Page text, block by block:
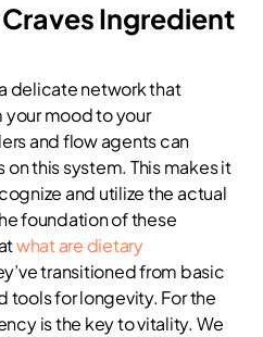
Ingredient
delicate network that
mood to your
and flow agents can
this system. This makes it
and utilize the actual
foundation of these
what are dietary
transitioned from basic
for longevity. For the
is the key to vitality. We